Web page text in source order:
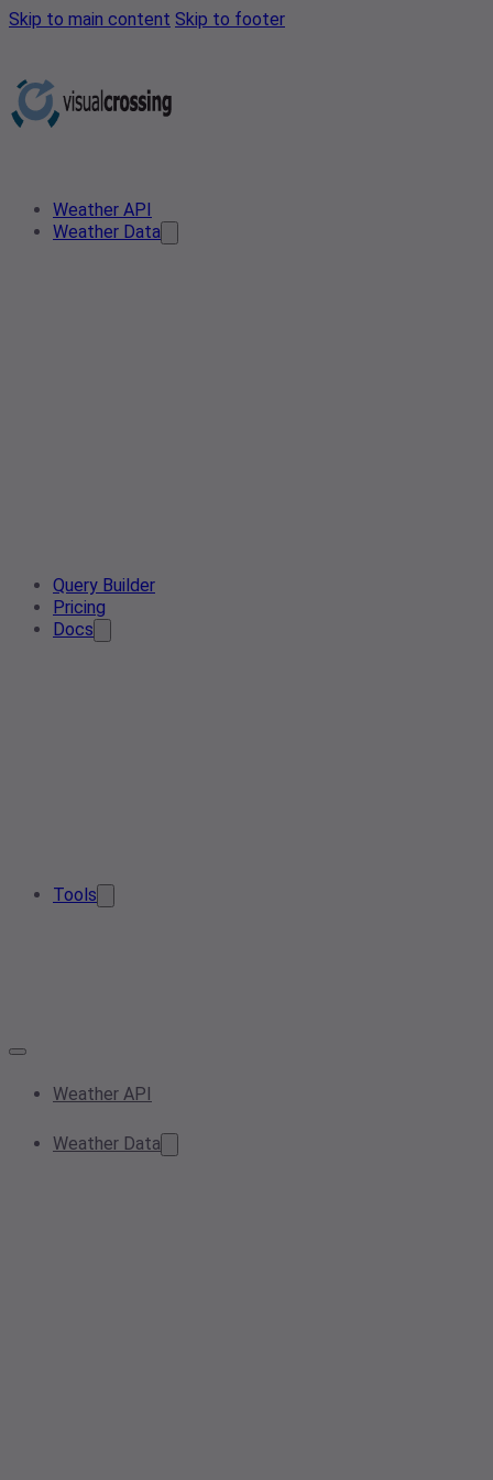
Skip to main content Skip to footer
Weather API
Weather Data
Query Builder
Pricing
Docs
Tools
Weather API
Weather Data